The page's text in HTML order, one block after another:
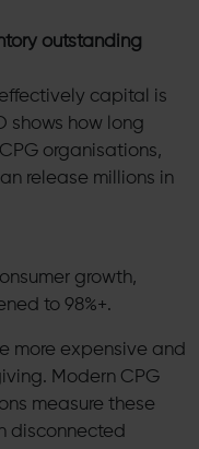
outstanding
capital is
shows how long
organisations,
release millions in
growth,
to 98%+.
more expensive and
Modern CPG
measure these
disconnected